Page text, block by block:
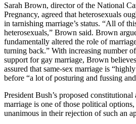
Sarah Brown, director of the National
Pregnancy, agreed that heterosexuals
in tarnishing marriage’s status. “All of
heterosexuals,” Brown said. Brown
fundamentally altered the role of
turning back.” With increasing number
support for gay marriage, Brown
assured that same-sex marriage is
before “a lot of posturing and fussing
President Bush’s proposed
marriage is one of those political
unanimous in their rejection of such an